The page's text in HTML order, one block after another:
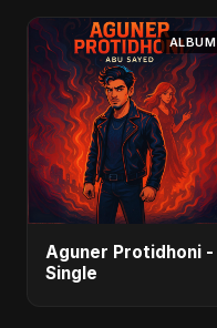
ALBUM
Aguner Protidhoni -
Single